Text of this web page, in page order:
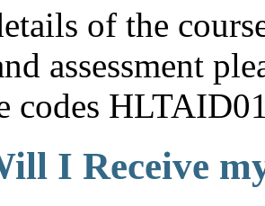
of the
assessment
codes
I Receive